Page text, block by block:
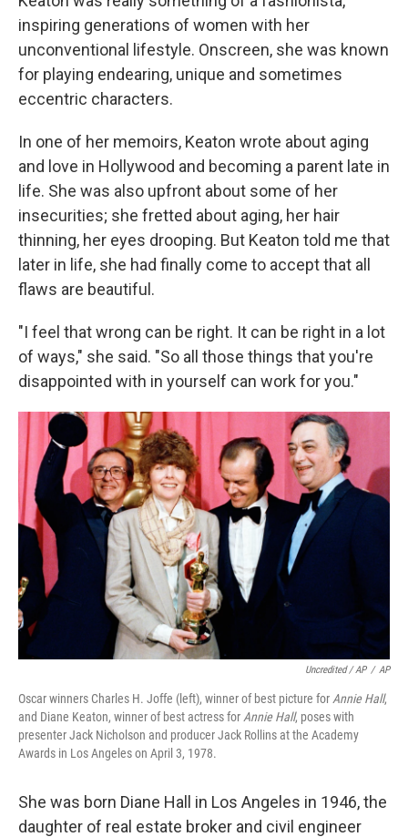
inspiring generations of women with her
unconventional lifestyle. Onscreen, she was known
for playing endearing, unique and sometimes
eccentric characters.
In one of her memoirs, Keaton wrote about aging
and love in Hollywood and becoming a parent late in
life. She was also upfront about some of her
insecurities; she fretted about aging, her hair
thinning, her eyes drooping. But Keaton told me that
later in life, she had finally come to accept that all
flaws are beautiful.
"I feel that wrong can be right. It can be right in a lot
of ways," she said. "So all those things that you're
disappointed with in yourself can work for you."
Uncredited / AP / AP
Oscar winners Charles H. Joffe (left), winner of best picture for Annie Hall,
and Diane Keaton, winner of best actress for Annie Hall, poses with
presenter Jack Nicholson and producer Jack Rollins at the Academy
Awards in Los Angeles on April 3, 1978.
She was born Diane Hall in Los Angeles in 1946, the
daughter of real estate broker and civil engineer